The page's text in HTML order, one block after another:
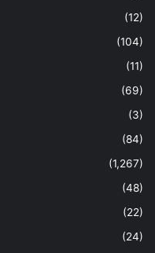
(12)
(104)
(11)
(69)
(3)
(84)
(1,267)
(48)
(22)
(24)